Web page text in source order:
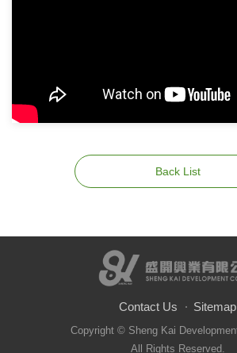
Back List
Contact Us Sitemap
Copyright © Sheng Kai
All Rights Reserved.